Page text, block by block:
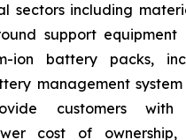
sectors including
support equipment
ion battery packs,
management
customers
cost of